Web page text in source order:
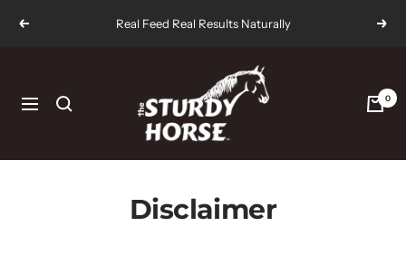
Previous Real Feed Real Results Naturally Next
Navigation
Sturdy
Horse
0
Disclaimer